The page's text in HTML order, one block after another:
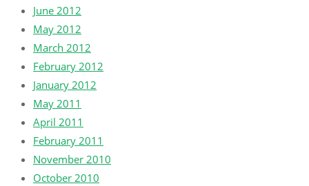
June 2012
May 2012
March 2012
February 2012
January 2012
May 2011
April 2011
February 2011
November 2010
October 2010